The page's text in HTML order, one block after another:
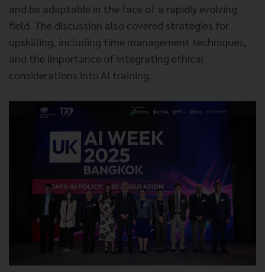
and be adaptable in the face of a rapidly evolving
field. The discussion also covered strategies for
upskilling, including time management techniques,
and the importance of integrating ethical
considerations into AI training.